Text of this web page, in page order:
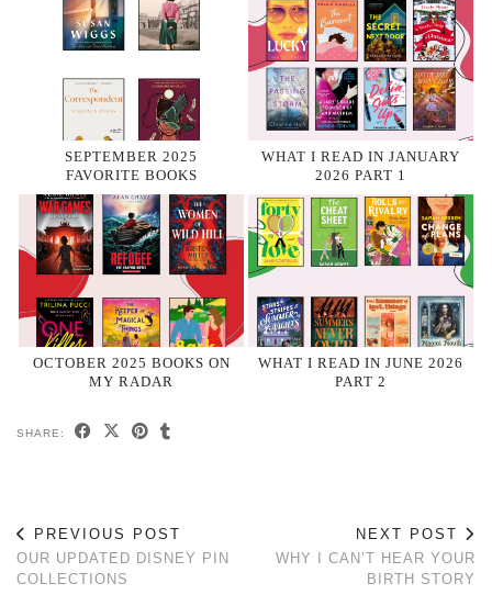
SEPTEMBER 2025
FAVORITE BOOKS
WHAT I READ IN JANUARY
2026 PART 1
OCTOBER 2025 BOOKS ON
MY RADAR
WHAT I READ IN JUNE 2026
PART 2
SHARE:
PREVIOUS POST
OUR UPDATED DISNEY PIN
COLLECTIONS
NEXT POST
WHY I CAN’T HEAR YOUR
BIRTH STORY